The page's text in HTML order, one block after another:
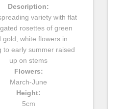
Description:
variety with flat
rosettes of green
gold, white flowers in
to early summer raised
up on stems
Flowers:
March-June
Height:
5cm